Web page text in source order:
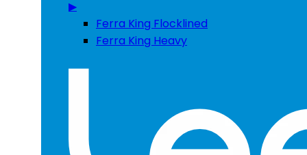
▶
Ferra King Flocklined
Ferra King Heavy